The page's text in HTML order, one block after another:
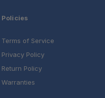
Policies
Terms of Service
Privacy Policy
Return Policy
Warranties